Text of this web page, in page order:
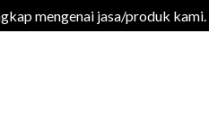
mengenai jasa/produk kami.